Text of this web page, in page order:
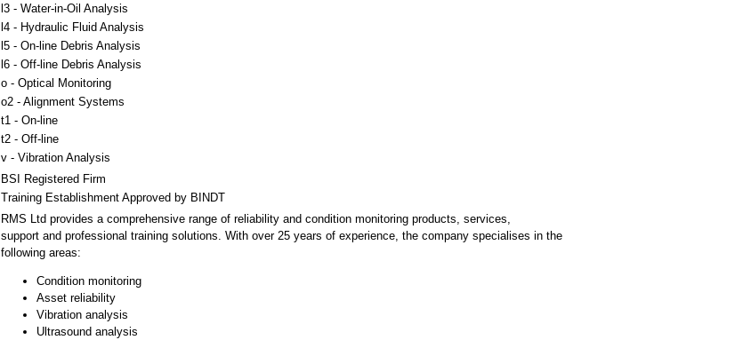
l3 - Water-in-Oil Analysis
l4 - Hydraulic Fluid Analysis
l5 - On-line Debris Analysis
l6 - Off-line Debris Analysis
o - Optical Monitoring
o2 - Alignment Systems
t1 - On-line
t2 - Off-line
v - Vibration Analysis
BSI Registered Firm
Training Establishment Approved by BINDT
RMS Ltd provides a comprehensive range of reliability and condition monitoring products, services,
support and professional training solutions. With over 25 years of experience, the company specialises in the
following areas:
Condition monitoring
Asset reliability
Vibration analysis
Ultrasound analysis